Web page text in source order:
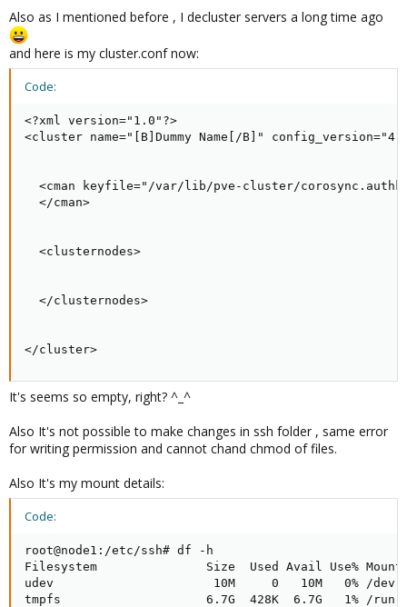
Also as I mentioned before , I decluster servers a long time ago
and here is my cluster.conf now:
Code:
<?xml version="1.0"?>
<cluster name="[B]Dummy Name[/B]"
<cman keyfile="/var/lib/pve-cluster/
  </cman>
  <clusternodes>
  </clusternodes>
</cluster>
It's seems so empty, right? ^_^
Also It's not possible to make changes in ssh folder , same error
for writing permission and cannot chand chmod of files.
Also It's my mount details:
Code:
root@node1:/etc/ssh# df -h
Filesystem               Size  Used Avail Use%
udev                      10M     0   10M   0% /dev
tmpfs                    6.7G  428K  6.7G   1% /run